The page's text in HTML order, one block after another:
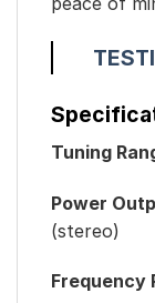
Tuning
Power
(stereo)
Frequency